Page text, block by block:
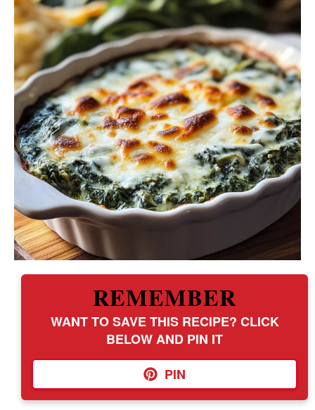
REMEMBER
WANT TO SAVE THIS RECIPE? CLICK
BELOW AND PIN IT
PIN